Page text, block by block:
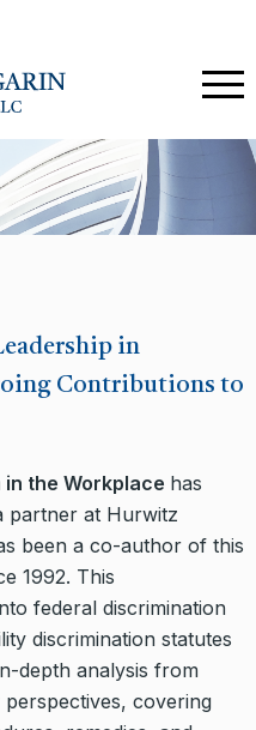
in
Contributions to
the Workplace has
partner at Hurwitz
been a co-author of this
1992. This
federal discrimination
discrimination statutes
depth analysis from
covering